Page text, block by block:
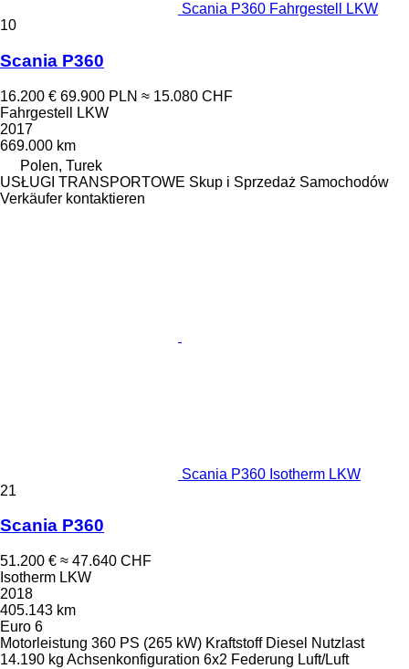
Scania P360 Fahrgestell LKW
10
Scania P360
16.200 € 69.900 PLN ≈ 15.080 CHF
Fahrgestell LKW
2017
669.000 km
Polen, Turek
USŁUGI TRANSPORTOWE Skup i Sprzedaż Samochodów
Verkäufer kontaktieren
Scania P360 Isotherm LKW
21
Scania P360
51.200 € ≈ 47.640 CHF
Isotherm LKW
2018
405.143 km
Euro 6
Motorleistung 360 PS (265 kW) Kraftstoff Diesel Nutzlast
14.190 kg Achsenkonfiguration 6x2 Federung Luft/Luft